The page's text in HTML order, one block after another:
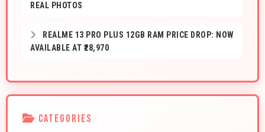
REAL PHOTOS
REALME 13 PRO PLUS 12GB RAM PRICE DROP: NOW
AVAILABLE AT ₹28,970
CATEGORIES